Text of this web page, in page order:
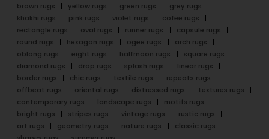
brown rugs
yellow rugs green rugs
grey rugs
khakhi rugs
pink rugs violet rugs
cofee rugs
rectangle rugs
oval rugs runner rugs
capsule rugs
round rugs
hexagon rugs ogee rugs
arch rugs
oblong rugs
eight rugs halfmoon rugs
square rugs
diamond rugs
drop rugs splash rugs
linear rugs
border rugs
chic rugs textile rugs
repeats rugs
offbeat rugs
oriental rugs distressed rugs
textures rugs
contemporary rugs
landscape rugs
motifs rugs
bright rugs
stripes rugs vintage rugs
rustic rugs
art rugs
geometry rugs nature rugs
classic rugs